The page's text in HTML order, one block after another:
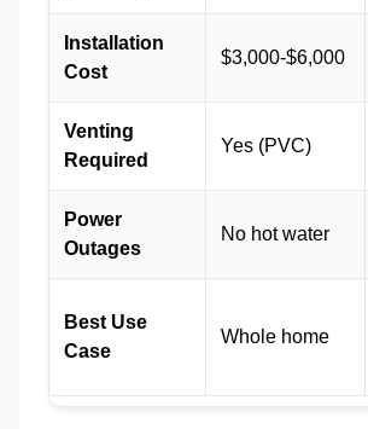
Installation
Cost
$3,000-$6,000
Venting
Required
Yes (PVC)
Power
Outages
No hot water
Best Use
Case
Whole home